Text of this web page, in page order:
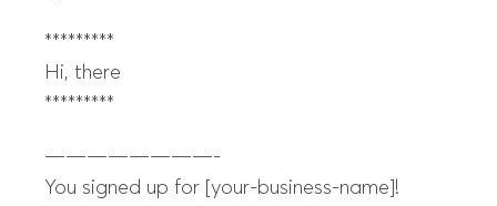
*********
Hi, there
*********
————————-
You signed up for [your-business-name]!